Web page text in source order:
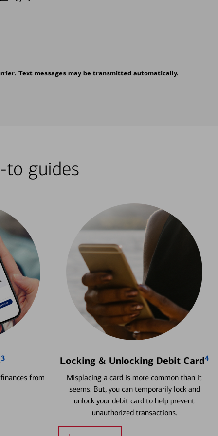
Text messages may be transmitted automatically.
guides
3
from
Locking & Unlocking Debit Card4
Misplacing a card is more common than it
seems. But, you can temporarily lock and
unlock your debit card to help prevent
unauthorized transactions.